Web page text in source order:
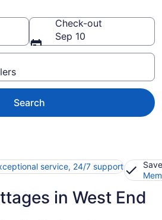
Check-out
Sep 10
Search
service, 24/7 support
in West End